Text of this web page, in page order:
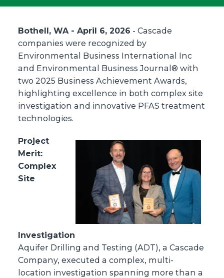
Bothell, WA - April 6, 2026 - Cascade
companies were recognized by
Environmental Business International Inc
and Environmental Business Journal® with
two 2025 Business Achievement Awards,
highlighting excellence in both complex site
investigation and innovative PFAS treatment
technologies.
Project
Merit:
Complex
Site
Investigation
Aquifer Drilling and Testing (ADT), a Cascade
Company, executed a complex, multi-
location investigation spanning more than a